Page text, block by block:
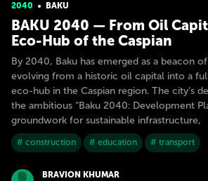
2040 BAKU
BAKU 2040 — From Oil
Eco-Hub of the Caspian
By 2040, Baku has emerged as a beacon
evolving from a historic oil capital into a
eco-hub in the Caspian region. The city’s
the ambitious “Baku 2040: Development
groundwork for sustainable infrastructure,
# construction # education # transport
BRAVION KHUMAR